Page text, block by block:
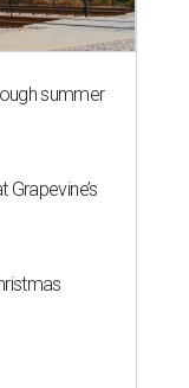
summer
Grapevine’s